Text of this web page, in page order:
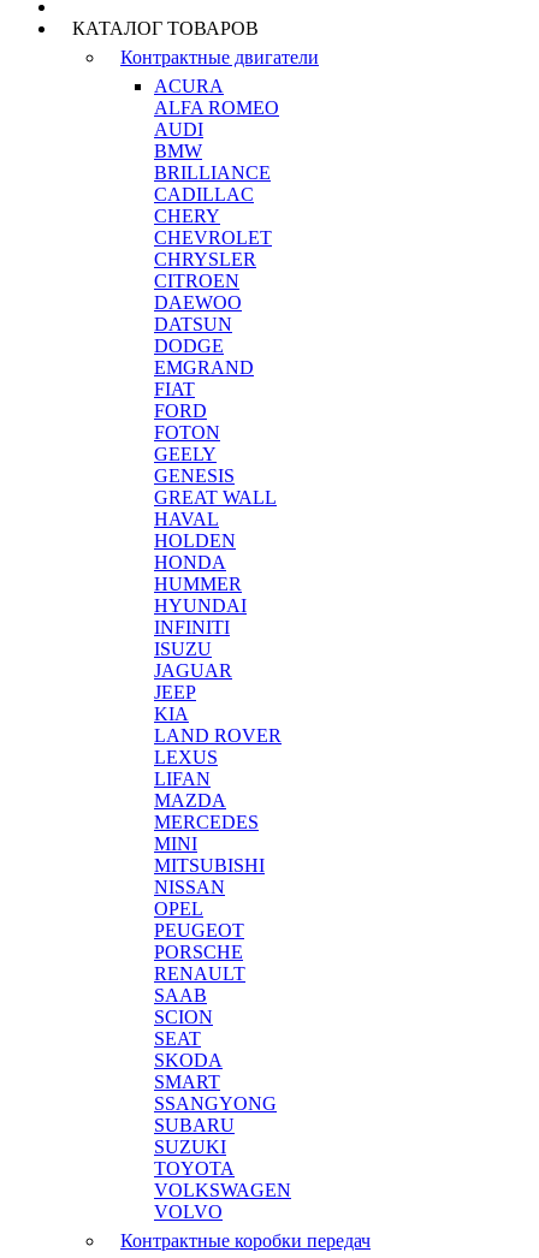
КАТАЛОГ ТОВАРОВ
Контрактные двигатели
ACURA
ALFA ROMEO
AUDI
BMW
BRILLIANCE
CADILLAC
CHERY
CHEVROLET
CHRYSLER
CITROEN
DAEWOO
DATSUN
DODGE
EMGRAND
FIAT
FORD
FOTON
GEELY
GENESIS
GREAT WALL
HAVAL
HOLDEN
HONDA
HUMMER
HYUNDAI
INFINITI
ISUZU
JAGUAR
JEEP
KIA
LAND ROVER
LEXUS
LIFAN
MAZDA
MERCEDES
MINI
MITSUBISHI
NISSAN
OPEL
PEUGEOT
PORSCHE
RENAULT
SAAB
SCION
SEAT
SKODA
SMART
SSANGYONG
SUBARU
SUZUKI
TOYOTA
VOLKSWAGEN
VOLVO
Контрактные коробки передач